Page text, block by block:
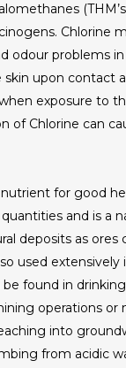
Chlorine
odour problems
upon contact
exposure to
of Chlorine can
nutrient for good
and is a
deposits as ores
used extensively
found in
operations or
into
from acidic